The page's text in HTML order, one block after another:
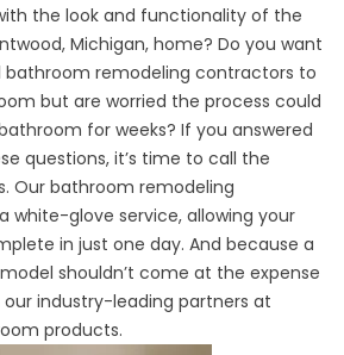
the look and functionality of the
Michigan, home? Do you want
bathroom remodeling contractors to
but are worried the process could
for weeks? If you answered
questions, it’s time to call the
Our bathroom remodeling
white-glove service, allowing your
in just one day. And because a
shouldn’t come at the expense
industry-leading partners at
products.